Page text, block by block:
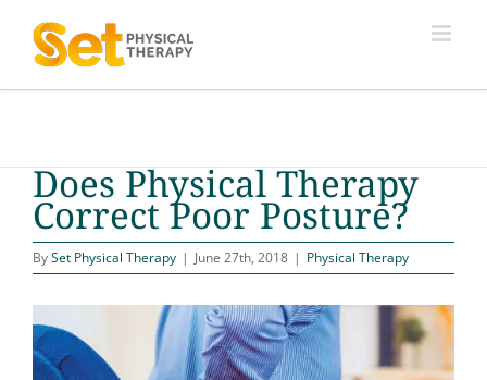
content
Does Physical Therapy
Correct Poor Posture?
BySet Physical Therapy | June 27th, 2018 | Physical Therapy